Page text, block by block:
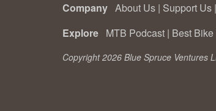
Company About Us | Support Us |
Explore MTB Podcast | Best
Copyright 2026 Blue Spruce Ventures